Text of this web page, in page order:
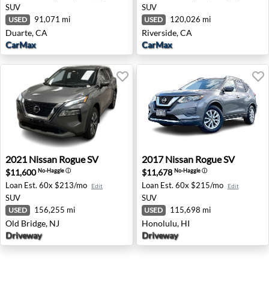
SUV
USED 91,071 mi
Duarte, CA
CarMax
SUV
USED 120,026 mi
Riverside, CA
CarMax
2021 Nissan Rogue SV - Old Bridge, NJ
2021 Nissan Rogue SV
$11,600No-Haggleⓘ
Loan Est. 60x $213/mo Edit
SUV
USED 156,255 mi
Old Bridge, NJ
Driveway
2017 Nissan Rogue SV -
2017 Nissan Rogue SV
$11,678 No-Haggleⓘ
Loan Est. 60x $215/mo Edit
SUV
USED 115,698 mi
Honolulu, HI
Driveway